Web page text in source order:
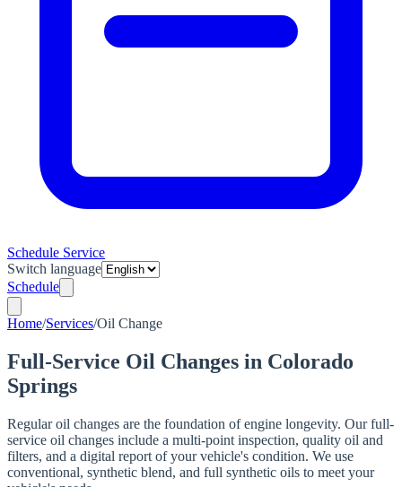
Schedule Service
Switch language
Schedule
Home/Services/Oil Change
Full-Service Oil Changes in Colorado
Springs
Regular oil changes are the foundation of engine longevity. Our full-
service oil changes include a multi-point inspection, quality oil and
filters, and a digital report of your vehicle's condition. We use
conventional, synthetic blend, and full synthetic oils to meet your